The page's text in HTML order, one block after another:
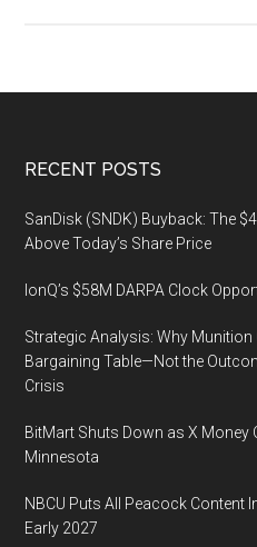
forum,
27
2020,
San
Footer
RECENT POSTS
SanDisk (SNDK) Buyback: The
Above Today’s Share Price
IonQ’s $58M DARPA Clock
Strategic Analysis: Why
Bargaining Table—Not the
Crisis
BitMart Shuts Down as X Money
Minnesota
NBCU Puts All Peacock Content
Early 2027